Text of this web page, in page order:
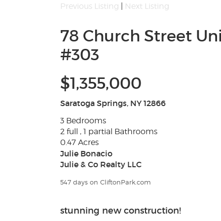
Previous Listing Next Listing
78 Church Street
#303
$1,355,000
Saratoga Springs, NY 12866
3 Bedrooms
2 full , 1 partial Bathrooms
0.47 Acres
Julie Bonacio
Julie & Co Realty LLC
547 days on CliftonPark.com
stunning new construction!